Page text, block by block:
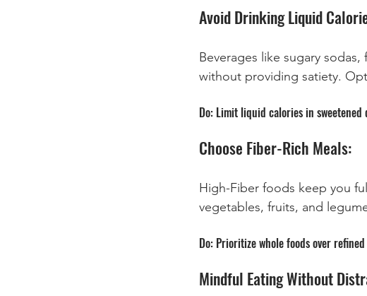
Avoid Drinking Liquid
Beverages like sugary
without providing satiety.
Do: Limit liquid calories in
Choose Fiber-Rich Meals:
High-Fiber foods keep you
vegetables, fruits, and
Do: Prioritize whole foods over
Mindful Eating Without